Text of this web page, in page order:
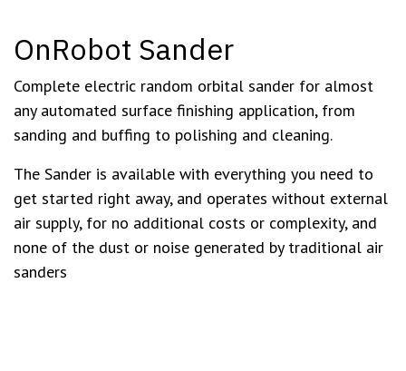
OnRobot Sander
Complete electric random orbital sander for almost
any automated surface finishing application, from
sanding and buffing to polishing and cleaning.
The Sander is available with everything you need to
get started right away, and operates without external
air supply, for no additional costs or complexity, and
none of the dust or noise generated by traditional air
sanders